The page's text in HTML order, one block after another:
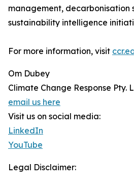
management, decarbonisation
sustainability intelligence
For more information, visit
Om Dubey
Climate Change Response Pty.
email us here
Visit us on social media:
LinkedIn
YouTube
Legal Disclaimer: